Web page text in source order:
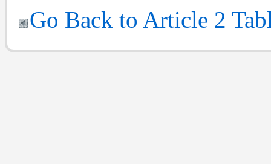
Go Back to Article 2